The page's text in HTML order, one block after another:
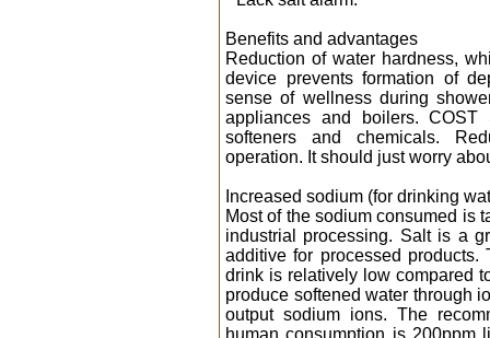
Benefits and advantages
Reduction of water hardness,
device prevents formation of
sense of wellness during
appliances and boilers.
softeners and chemicals.
operation. It should just worry
Increased sodium (for drinking
Most of the sodium consumed is
industrial processing. Salt is a
additive for processed
drink is relatively low compared
produce softened water through
output sodium ions. The
human consumption is 200ppm